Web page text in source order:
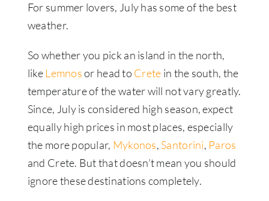
For summer lovers, July has some of the best
weather.
So whether you pick an island in the north,
likeLemnosor head to Crete in the south, the
temperature of the water will not vary greatly.
Since, July is considered high season, expect
equally high prices in most places, especially
the more popular, Mykonos, Santorini, Paros
and Crete. But that doesn’t mean you should
ignore these destinations completely.